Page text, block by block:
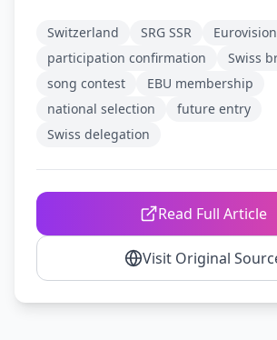
Switzerland SRG SSR
participation confirmation
Swiss
song contest
EBU membership
national selection
future entry
Swiss delegation
Read Full Article
Visit Original